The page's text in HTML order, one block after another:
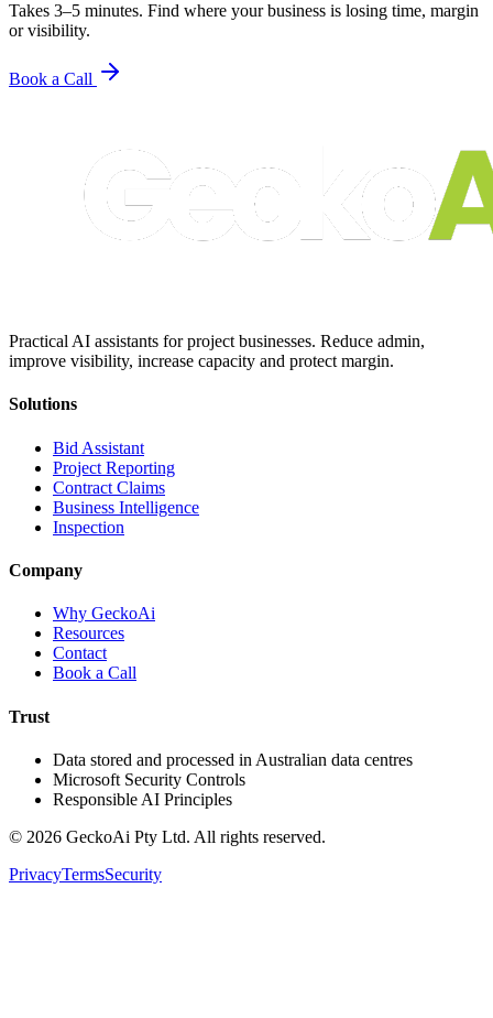
Takes 3–5 minutes. Find where your business is losing time, margin
or visibility.
Book a Call
Practical AI assistants for project businesses. Reduce admin,
improve visibility, increase capacity and protect margin.
Solutions
Bid Assistant
Project Reporting
Contract Claims
Business Intelligence
Inspection
Company
Why GeckoAi
Resources
Contact
Book a Call
Trust
Data stored and processed in Australian data centres
Microsoft Security Controls
Responsible AI Principles
© 2026 GeckoAi Pty Ltd. All rights reserved.
PrivacyTermsSecurity